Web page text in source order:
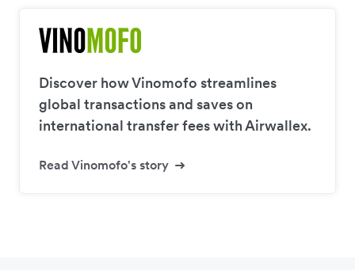
Discover how Vinomofo streamlines
global transactions and saves on
international transfer fees with Airwallex.
Read Vinomofo's story